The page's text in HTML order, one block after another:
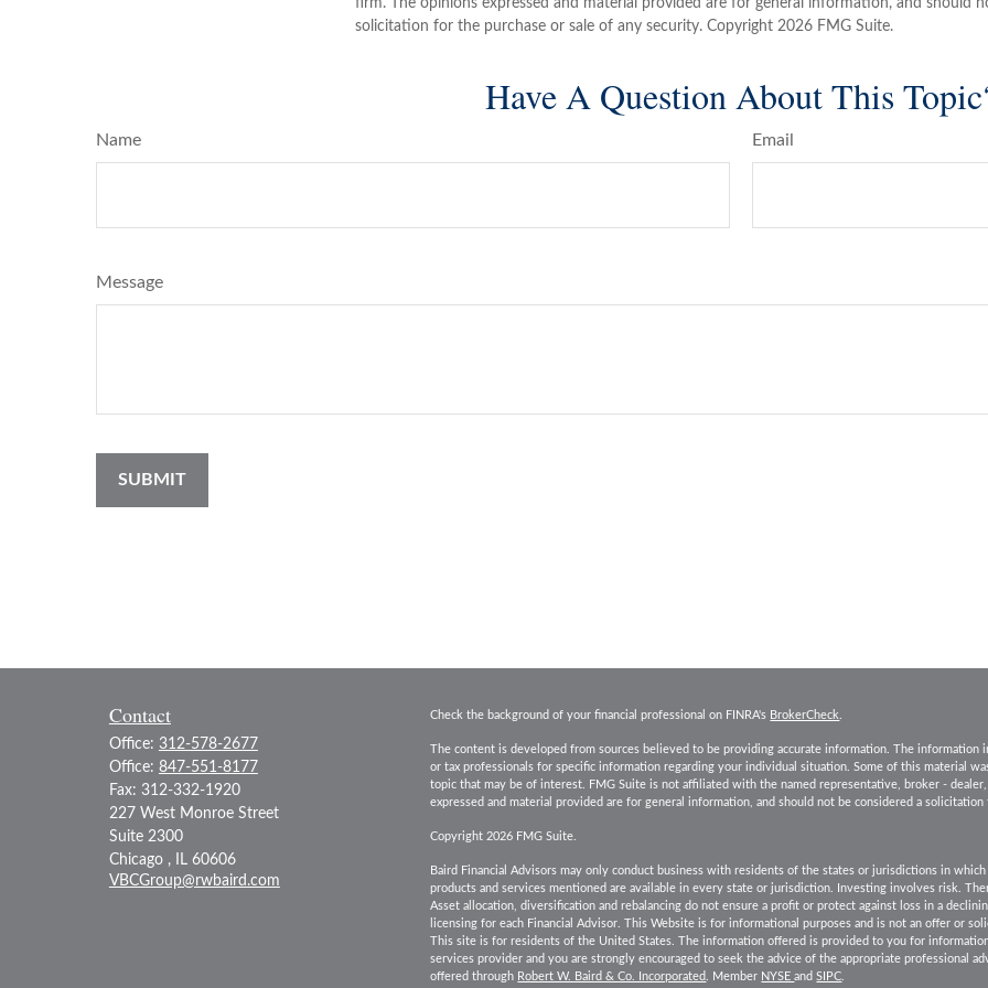
firm. The opinions expressed and material provided are for general information, and should
solicitation for the purchase or sale of any security. Copyright 2026 FMG Suite.
Have A Question About This
Name Email
Message
Contact
Office: 312-578-2677
Office: 847-551-8177
Fax: 312-332-1920
227 West Monroe Street
Suite 2300
Chicago ,
IL 60606
VBCGroup@rwbaird.com
Check the background of your financial professional on FINRA's BrokerCheck
The content is developed from sources believed to be providing accurate information. The information
or tax professionals for specific information regarding your individual situation. Some of this material
topic that may be of interest. FMG Suite is not affiliated with the named representative, broker -
expressed and material provided are for general information, and should not be considered a
Copyright 2026 FMG Suite.
Baird Financial Advisors may only conduct business with residents of the states or jurisdictions in
products and services mentioned are available in every state or jurisdiction. Investing involves risk.
Asset allocation, diversification and rebalancing do not ensure a profit or protect against loss in a
licensing for each Financial Advisor. This Website is for informational purposes and is not an offer or
This site is for residents of the United States. The information offered is provided to you for
services provider and you are strongly encouraged to seek the advice of the appropriate professional
offered through Robert W. Baird & Co. Incorporated . Member NYSEandSIPC